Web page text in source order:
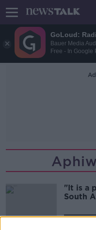
GoLoud:
Bauer Media
Free - In Google
"It is a
South